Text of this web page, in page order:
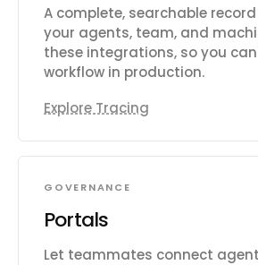
A complete, searchable
your agents, team, and
these integrations, so you
workflow in production.
Explore Tracing
GOVERNANCE
Portals
Let teammates connect